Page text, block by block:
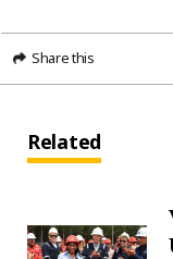
Share this
Related